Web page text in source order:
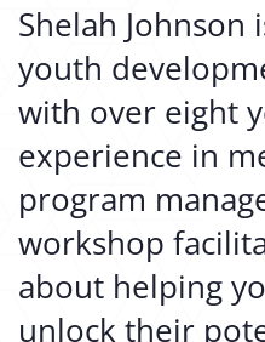
Shelah Johnson
youth
with over eight
experience in
program
workshop
about helping
unlock their